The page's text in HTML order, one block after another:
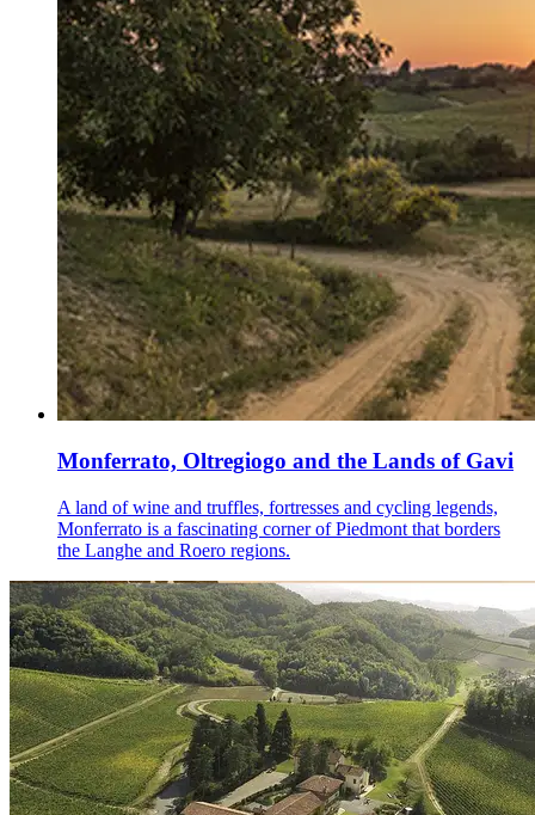
Monferrato, Oltregiogo and the Lands of Gavi
A land of wine and truffles, fortresses and cycling legends,
Monferrato is a fascinating corner of Piedmont that borders
the Langhe and Roero regions.